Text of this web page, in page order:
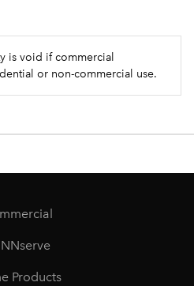
is void if commercial
or non-commercial use.
Products